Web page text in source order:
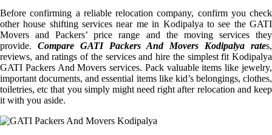
Before confirming a reliable relocation company, confirm you check
other house shifting services near me in Kodipalya to see the GATI
Movers and Packers’ price range and the moving services they
provide. Compare GATI Packers And Movers Kodipalya rates,
reviews, and ratings of the services and hire the simplest fit Kodipalya
GATI Packers And Movers services. Pack valuable items like jewelry,
important documents, and essential items like kid’s belongings, clothes,
toiletries, etc that you simply might need right after relocation and keep
it with you aside.